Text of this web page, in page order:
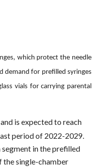
which protect the needle
demand for prefilled syringes
vials for carrying parental
is expected to reach
period of 2022-2029.
in the prefilled
the single-chamber